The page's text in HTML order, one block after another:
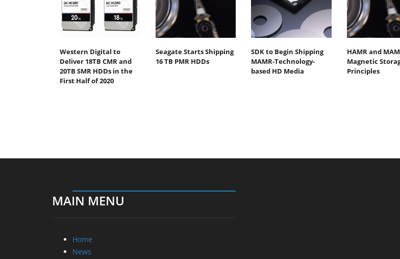
Western Digital to
Deliver 18TB CMR and
20TB SMR HDDs in the
First Half of 2020
Seagate Starts Shipping
16 TB PMR HDDs
SDK to Begin Shipping
MAMR-Technology-
based HD Media
HAMR and
Magnetic
Principles
MAIN MENU
Home
News